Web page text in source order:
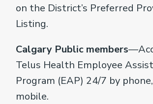
on the District’s Preferred
Listing.
Calgary Public members
Telus Health Employee
Program (EAP) 24/7 by
mobile.